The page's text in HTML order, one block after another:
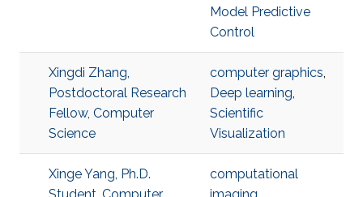
Model Predictive
Control
Xingdi Zhang,
Postdoctoral Research
Fellow, Computer
Science
computer graphics,
Deep learning,
Scientific
Visualization
Xinge Yang, Ph.D.
computational